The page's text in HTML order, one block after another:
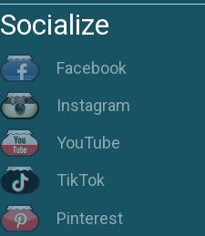
Socialize
Facebook
Instagram
YouTube
TikTok
Pinterest